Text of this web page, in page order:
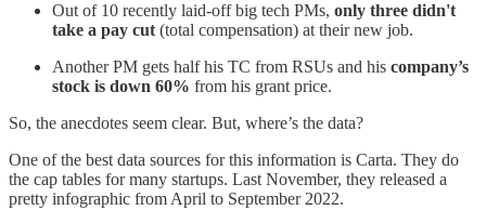
Out of 10 recently laid-off big tech PMs, only three didn't
take a pay cut (total compensation) at their new job.
Another PM gets half his TC from RSUs and his company’s
stock is down 60% from his grant price.
So, the anecdotes seem clear. But, where’s the data?
One of the best data sources for this information is Carta. They do
the cap tables for many startups. Last November, they released a
pretty infographic from April to September 2022.